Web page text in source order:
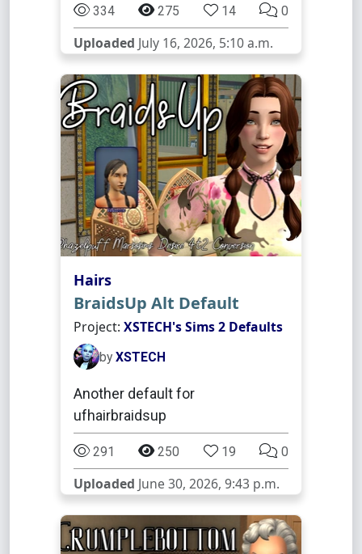
334 275 14 0
Uploaded July 16, 2026, 5:10 a.m.
Hairs
BraidsUp Alt Default
Project: XSTECH's Sims 2 Defaults
by XSTECH
Another default for
ufhairbraidsup
291 250 19 0
Uploaded June 30, 2026, 9:43 p.m.